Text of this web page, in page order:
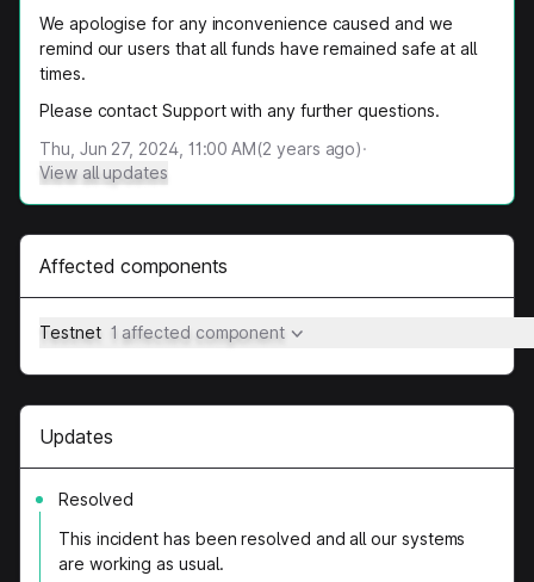
We apologise for any inconvenience caused and we
remind our users that all funds have remained safe at all
times.
Please contact Support with any further questions.
Thu, Jun 27, 2024, 11:00 AM(2 years ago)·
View all updates
Affected components
Testnet 1 affected component
Updates
Resolved
This incident has been resolved and all our systems
are working as usual.